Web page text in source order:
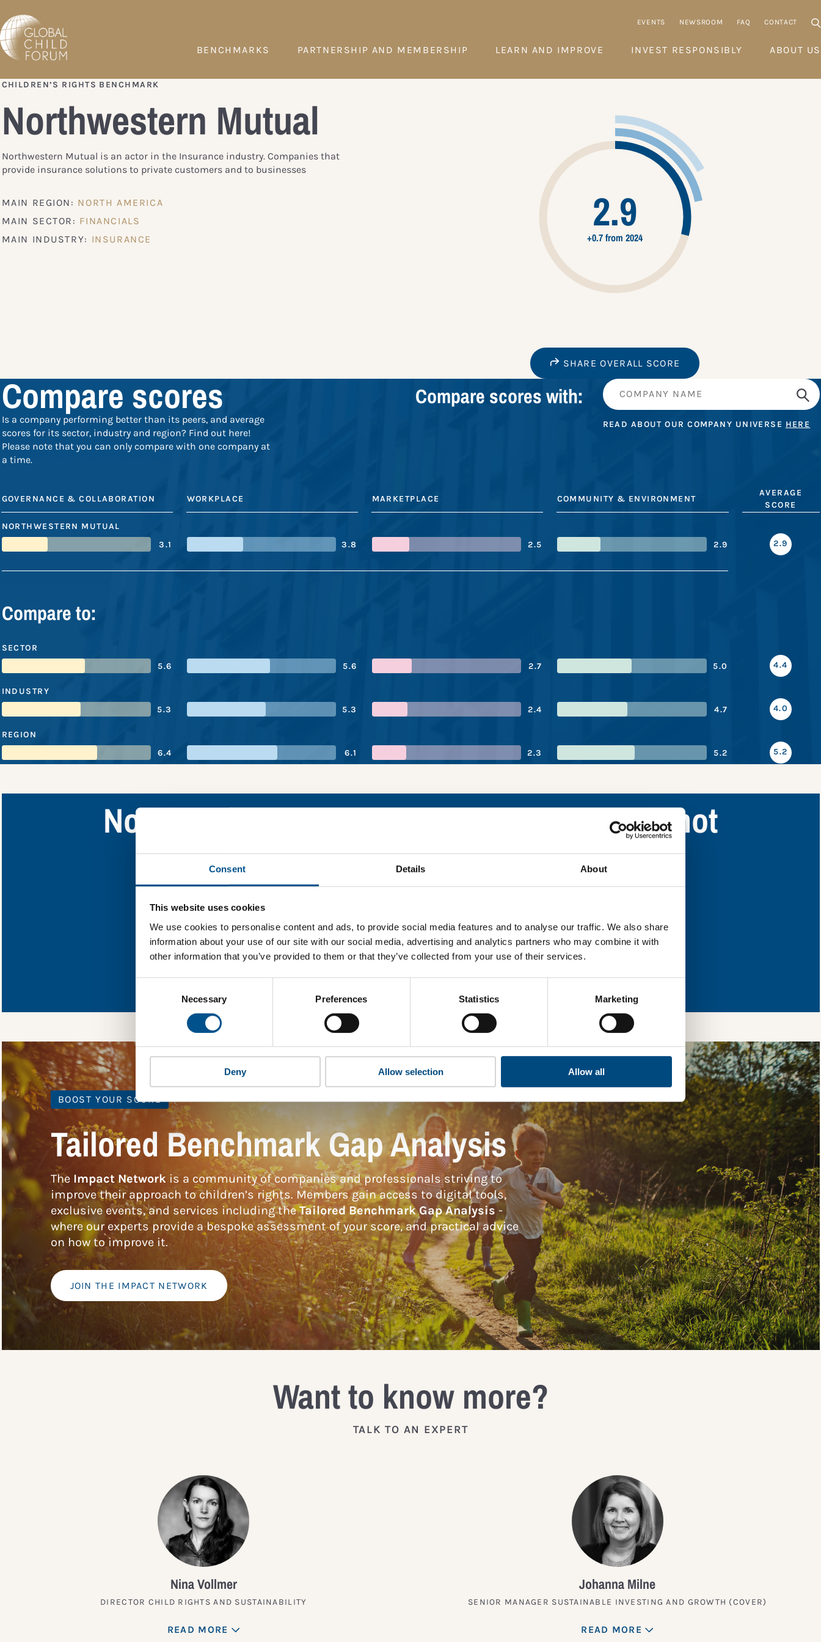
Consent Details About
This website uses cookies
We use cookies to personalise content and ads, to provide social media features and to analyse our traffic. We also share
information about your use of our site with our social media, advertising and analytics partners who may combine it with
other information that you’ve provided to them or that they’ve collected from your use of their services.
Necessary Preferences Statistics Marketing
Deny Allow selection Allow all
EVENTS NEWSROOM FAQ CONTACT
BENCHMARKS PARTNERSHIP AND MEMBERSHIP LEARN AND IMPROVE INVEST RESPONSIBLY ABOUT US
CHILDREN’S RIGHTS BENCHMARK
Northwestern Mutual
Northwestern Mutual is an actor in the Insurance industry. Companies that
provide insurance solutions to private customers and to businesses
MAIN REGION: NORTH AMERICA
MAIN SECTOR: FINANCIALS
MAIN INDUSTRY: INSURANCE
2.9
+0.7 from 2024
SHARE OVERALL SCORE
Compare scores
Is a company performing better than its peers, and average
scores for its sector, industry and region? Find out here!
Please note that you can only compare with one company at
a time.
Compare scores with:
READ ABOUT OUR COMPANY UNIVERSE HERE
GOVERNANCE & COLLABORATION WORKPLACE MARKETPLACE COMMUNITY & ENVIRONMENT
AVERAGE
SCORE
NORTHWESTERN MUTUAL
3.1
3.8 2.5 2.9 2.9
Compare to:
SECTOR
5.6
5.6 2.7 5.0 4.4
INDUSTRY
5.3
5.3 2.4 4.7 4.0
REGION
6.4
6.1 2.3 5.2 5.2
Northwestern Mutual’s performance snapshot
Find out what Northwestern Mutual’s top indicators are, and where they have areas for improvement.
In order to unlock this information please share your details with us. By doing so, you’re allowing
Global Child Forum to reach out with updates and tips on using our tools and services, as well as to
won’t be shared with any third-parties.
BOOST YOUR SCORE
Tailored Benchmark Gap Analysis
The Impact Networkis a community of companies and professionals striving to
improve their approach to children’s rights. Members gain access to digital tools,
exclusive events, and services including theTailored Benchmark Gap Analysis -
where our experts provide a bespoke assessment of your score, and practical advice
on how to improve it.
JOIN THE IMPACT NETWORK
Want to know more?
TALK TO AN EXPERT
Nina Vollmer
DIRECTOR CHILD RIGHTS AND SUSTAINABILITY
READ MORE
Johanna Milne
SENIOR MANAGER SUSTAINABLE INVESTING AND GROWTH (COVER)
READ MORE